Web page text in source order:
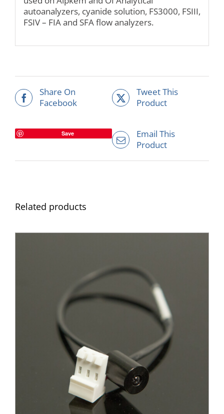
autoanalyzers, cyanide solution, FS3000, FSIII,
FSIV – FIA and SFA flow analyzers.
Share On
Facebook
Tweet This
Product
Save
Email This
Product
Related products